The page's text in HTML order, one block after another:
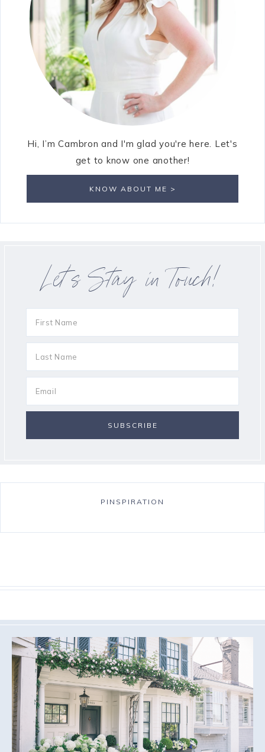
Hi, I’m Cambron and I'm glad you're here. Let's
get to know one another!
KNOW ABOUT ME >
Let’s Stay in Touch!
PINSPIRATION